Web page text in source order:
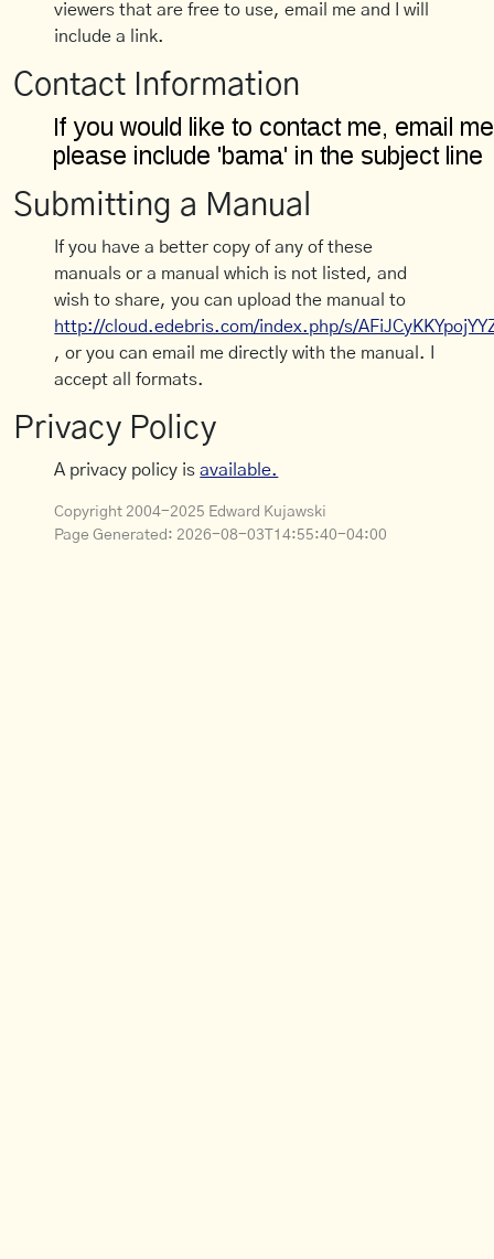
viewers that are free to use, email me and I will
include a link.
Contact Information
Submitting a Manual
If you have a better copy of any of these
manuals or a manual which is not listed, and
wish to share, you can upload the manual to
http://cloud.edebris.com/index.php/s/
, or you can email me directly with the manual. I
accept all formats.
Privacy Policy
A privacy policy isavailable.
Copyright 2004-2025 Edward Kujawski
Page Generated: 2026-08-03T14:55:40-04:00